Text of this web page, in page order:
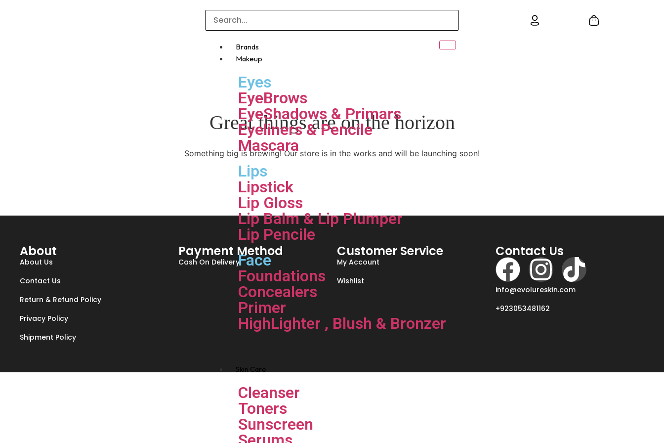
Brands
Makeup
Eyes
EyeBrows
EyeShadows & Primars
Eyeliners & Pencile
Mascara
Lips
Lipstick
Lip Gloss
Lip Balm & Lip Plumper
Lip Pencile
Face
Foundations
Concealers
Primer
HighLighter , Blush & Bronzer
Skin Care
Cleanser
Toners
Sunscreen
Great things are on the horizon
Something big is brewing! Our store is in the works and will be launching soon!
About
About Us
Contact Us
Return & Refund Policy
Privacy Policy
Shipment Policy
Payment Method
Cash On Delivery
Customer Service
My Account
Wishlist
Contact Us
info@evolureskin.com
+923053481162